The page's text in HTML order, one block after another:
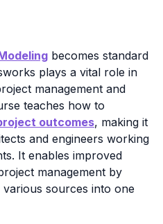
becomes standard
plays a vital role in
management and
teaches how to
outcomes, making it
and engineers working
It enables improved
management by
sources into one